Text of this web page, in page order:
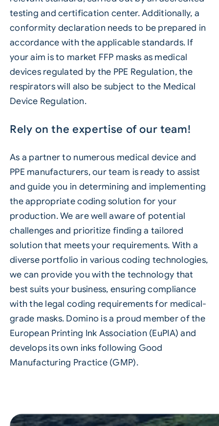
testing and certification center. Additionally, a
conformity declaration needs to be prepared in
accordance with the applicable standards. If
your aim is to market FFP masks as medical
devices regulated by the PPE Regulation, the
respirators will also be subject to the Medical
Device Regulation.
Rely on the expertise of our team!
As a partner to numerous medical device and
PPE manufacturers, our team is ready to assist
and guide you in determining and implementing
the appropriate coding solution for your
production. We are well aware of potential
challenges and prioritize finding a tailored
solution that meets your requirements. With a
diverse portfolio in various coding technologies,
we can provide you with the technology that
best suits your business, ensuring compliance
with the legal coding requirements for medical-
grade masks. Domino is a proud member of the
European Printing Ink Association (EuPIA) and
develops its own inks following Good
Manufacturing Practice (GMP).